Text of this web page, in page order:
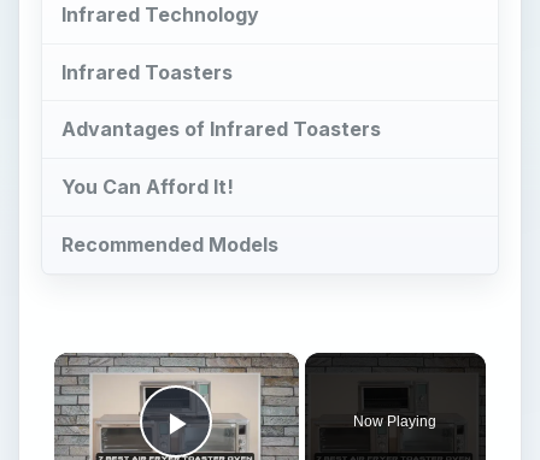
Infrared Technology
Infrared Toasters
Advantages of Infrared Toasters
You Can Afford It!
Recommended Models
×
Now Playing